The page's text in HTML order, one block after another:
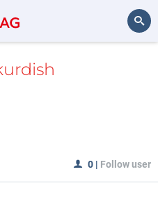
0 | Follow user